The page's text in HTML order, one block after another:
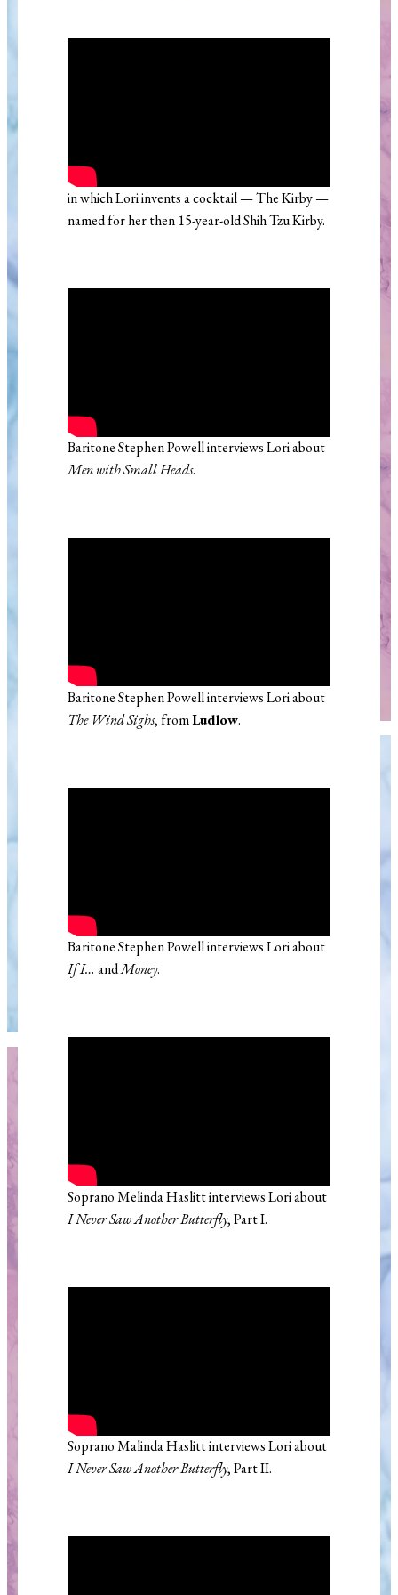
in which Lori invents a cocktail — The Kirby —
named for her then 15-year-old Shih Tzu Kirby.
Baritone Stephen Powell interviews Lori about
Men with Small Heads.
Baritone Stephen Powell interviews Lori about
The Wind Sighs, fromLudlow.
Baritone Stephen Powell interviews Lori about
If I… andMoney.
Soprano Melinda Haslitt interviews Lori about
I Never Saw Another Butterfly, Part I.
Soprano Malinda Haslitt interviews Lori about
I Never Saw Another Butterfly, Part II.